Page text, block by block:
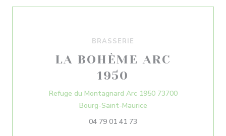
BRASSERIE
LA BOHÈME ARC
1950
Refuge du Montagnard Arc 1950 73700
Bourg-Saint-Maurice((opens in a new
04 79 01 41 73